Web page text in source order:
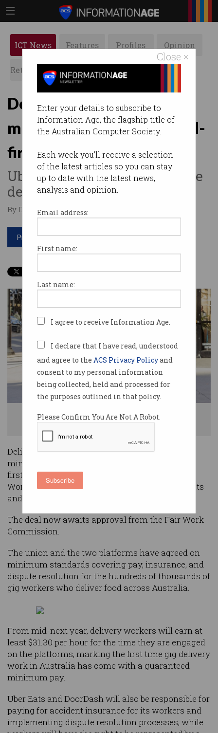
Close ×
Enter your details to subscribe to
Information Age, the flagship title of
the Australian Computer Society.
Each week you'll receive a selection
of the latest articles so you can stay
up to date with the latest news,
analysis and opinion.
Email address:
First name:
Last name:
I agree to receive Information Age.
I declare that I have read, understood
and agree to the ACS Privacy Policyand
consent to my personal information
being collected, held and processed for
the purposes outlined in that policy.
Please Confirm You Are Not A Robot.
Subscribe
ICT News Features Profiles Opinion
Retrospects ACS News Galleries
Delivery drivers score
minimum pay under ‘world-
first’ deal
Uber Eats and DoorDash strike
deal.
By Denham Sadler on Nov 27 2025 01:54 AM
Print article
Uber Eats and Doordash riders will soon earn a minimum rate of pay in
Delivery drivers and riders are set to receive a
minimum rate of pay under a landmark, “world-
first” agreement struck between the Transport
Workers Union and food delivery giants Uber Eats
and DoorDash.
The deal now awaits approval from the Fair Work
Commission.
The union and the two platforms have agreed on
minimum standards covering pay, insurance, and
dispute resolution for the hundreds of thousands of
gig workers who deliver food across Australia.
From mid-next year, delivery workers will earn at
least $31.30 per hour for the time they are engaged
on the platforms, marking the first time gig delivery
work in Australia has come with a guaranteed
minimum pay.
Uber Eats and DoorDash will also be responsible for
paying for accident insurance for its workers and
implementing dispute resolution processes, while